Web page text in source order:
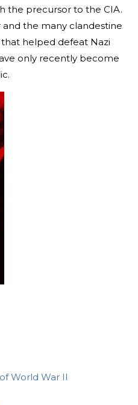
the precursor to the CIA.
and the many clandestine
helped defeat Nazi
only recently become
World War II